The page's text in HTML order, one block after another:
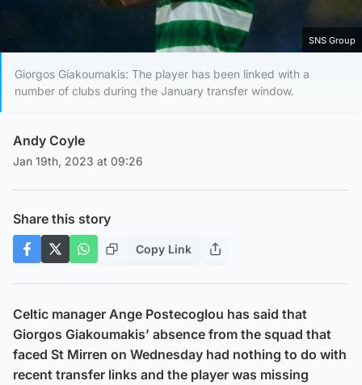
SNS Group
Giorgos Giakoumakis: The player has been linked with a
number of clubs during the January transfer window.
Andy Coyle
Jan 19th, 2023 at 09:26
Share this story
Copy Link
Celtic manager Ange Postecoglou has said that
Giorgos Giakoumakis’ absence from the squad that
faced St Mirren on Wednesday had nothing to do with
recent transfer links and the player was missing